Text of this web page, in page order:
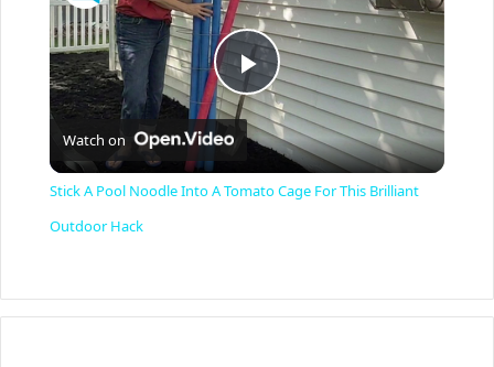
P
y
Watch on
Stick A Pool Noodle Into A Tomato Cage For This Brilliant
Outdoor Hack